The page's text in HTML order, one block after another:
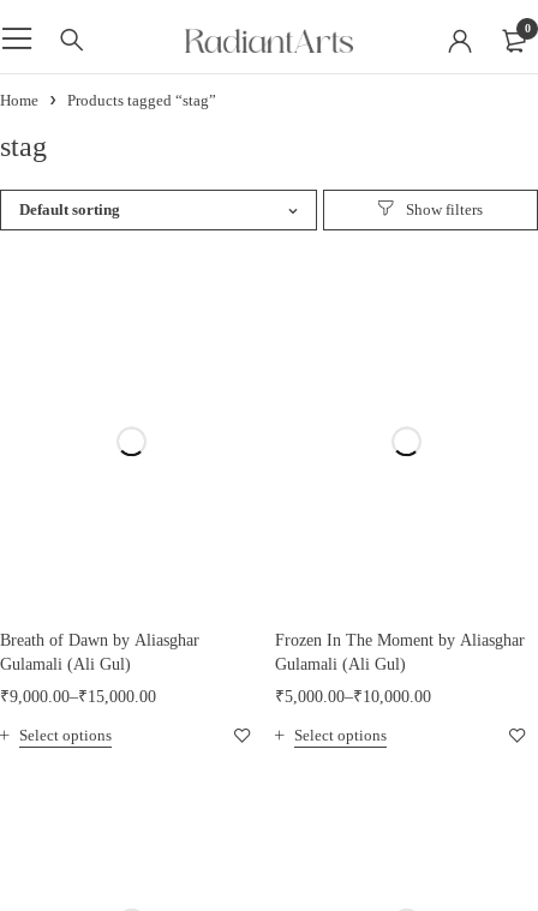
0
Home Products tagged “stag”
stag
Default sorting
Breath of Dawn by Aliasghar
Gulamali (Ali Gul)
₹9,000.00–₹15,000.00
Select options
Frozen In The Moment by Aliasghar
Gulamali (Ali Gul)
₹5,000.00–₹10,000.00
Select options